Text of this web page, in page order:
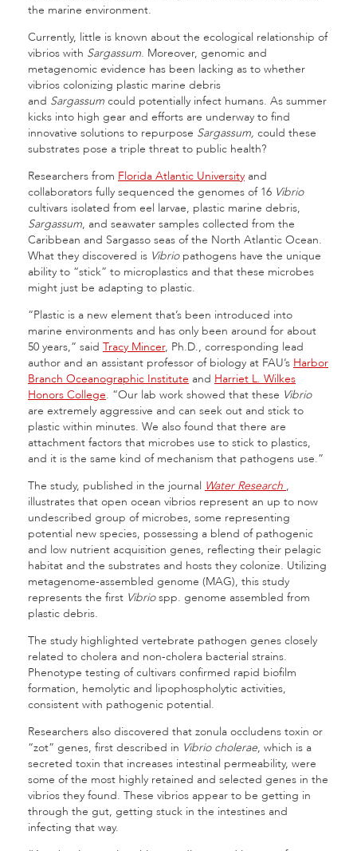
the marine environment.
Currently, little is known about the ecological relationship of
vibrios with Sargassum. Moreover, genomic and
metagenomic evidence has been lacking as to whether
vibrios colonizing plastic marine debris
and Sargassum could potentially infect humans. As summer
kicks into high gear and efforts are underway to find
innovative solutions to repurpose Sargassum, could these
substrates pose a triple threat to public health?
Researchers from Florida Atlantic University and
collaborators fully sequenced the genomes of 16 Vibrio
cultivars isolated from eel larvae, plastic marine debris,
Sargassum, and seawater samples collected from the
Caribbean and Sargasso seas of the North Atlantic Ocean.
What they discovered is Vibrio pathogens have the unique
ability to “stick” to microplastics and that these microbes
might just be adapting to plastic.
“Plastic is a new element that’s been introduced into
marine environments and has only been around for about
50 years,” said Tracy Mincer, Ph.D., corresponding lead
author and an assistant professor of biology at FAU’s Harbor
Branch Oceanographic Institute and Harriet L. Wilkes
Honors College. “Our lab work showed that these Vibrio
are extremely aggressive and can seek out and stick to
plastic within minutes. We also found that there are
attachment factors that microbes use to stick to plastics,
and it is the same kind of mechanism that pathogens use.”
The study, published in the journal Water Research ,
illustrates that open ocean vibrios represent an up to now
undescribed group of microbes, some representing
potential new species, possessing a blend of pathogenic
and low nutrient acquisition genes, reflecting their pelagic
habitat and the substrates and hosts they colonize. Utilizing
metagenome-assembled genome (MAG), this study
represents the first Vibriospp. genome assembled from
plastic debris.
The study highlighted vertebrate pathogen genes closely
related to cholera and non-cholera bacterial strains.
Phenotype testing of cultivars confirmed rapid biofilm
formation, hemolytic and lipophospholytic activities,
consistent with pathogenic potential.
Researchers also discovered that zonula occludens toxin or
“zot” genes, first described in Vibrio cholerae, which is a
secreted toxin that increases intestinal permeability, were
some of the most highly retained and selected genes in the
vibrios they found. These vibrios appear to be getting in
through the gut, getting stuck in the intestines and
infecting that way.